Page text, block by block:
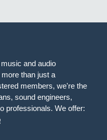
and audio
than just a
members, we're the
sound engineers,
professionals. We offer: